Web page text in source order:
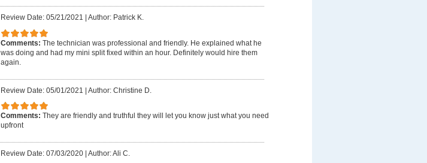
Review Date: 05/21/2021 Author: Patrick K.
Comments: The technician was professional and friendly. He explained what he
was doing and had my mini split fixed within an hour. Definitely would hire them
again.
Review Date: 05/01/2021 | Author: Christine D.
Comments: They are friendly and truthful they will let you know just what you need
upfront
Review Date: 07/03/2020 | Author: Ali C.